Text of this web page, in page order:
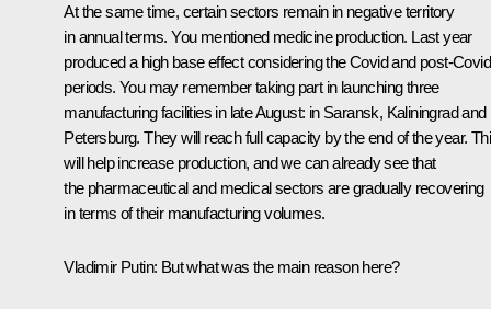
At the same time, certain sectors remain in negative territory
in annual terms. You mentioned medicine production. Last year
produced a high base effect considering the Covid and post-Covid
periods. You may remember taking part in launching three
manufacturing facilities in late August: in Saransk, Kaliningrad and
Petersburg. They will reach full capacity by the end of the year.
will help increase production, and we can already see that
the pharmaceutical and medical sectors are gradually recovering
in terms of their manufacturing volumes.
Vladimir Putin: But what was the main reason here?